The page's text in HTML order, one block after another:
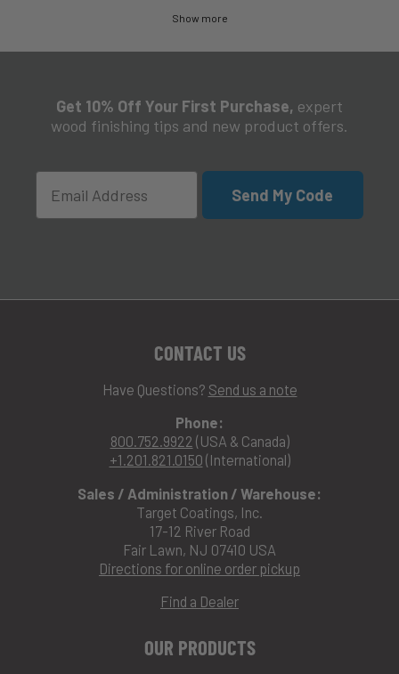
Show more
Get 10% Off Your First Purchase, expert
wood finishing tips and new product offers.
Send My Code
CONTACT US
Have Questions? Send us a note
Phone:
800.752.9922 (USA & Canada)
+1.201.821.0150 (International)
Sales / Administration / Warehouse:
Target Coatings, Inc.
17-12 River Road
Fair Lawn, NJ 07410 USA
Directions for online order pickup
Find a Dealer
OUR PRODUCTS